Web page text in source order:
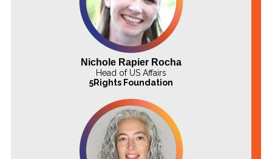
Nichole Rapier Rocha
Head of US Affairs
5Rights Foundation